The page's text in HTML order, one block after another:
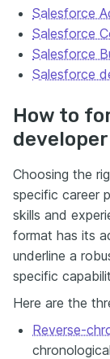
Salesforce
Salesforce
Salesforce
Salesforce
How to
Choosing the
specific career
skills and
format has its
underline a
specific
Here are the
Reverse-